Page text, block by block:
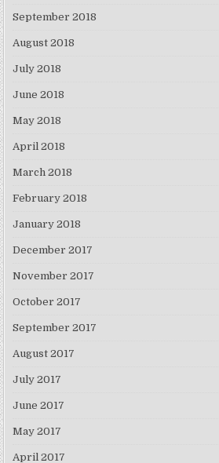
September 2018
August 2018
July 2018
June 2018
May 2018
April 2018
March 2018
February 2018
January 2018
December 2017
November 2017
October 2017
September 2017
August 2017
July 2017
June 2017
May 2017
April 2017